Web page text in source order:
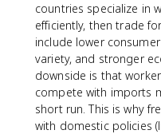
countries specialize in
efficiently, then trade
include lower
variety, and stronger
downside is that
compete with imports
short run. This is why
with domestic policies